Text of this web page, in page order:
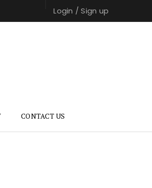
Login /Sign up
CONTACT US